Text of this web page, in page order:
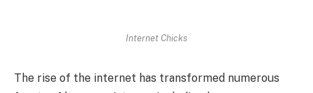
Internet Chicks
The rise of the internet has transformed numerous